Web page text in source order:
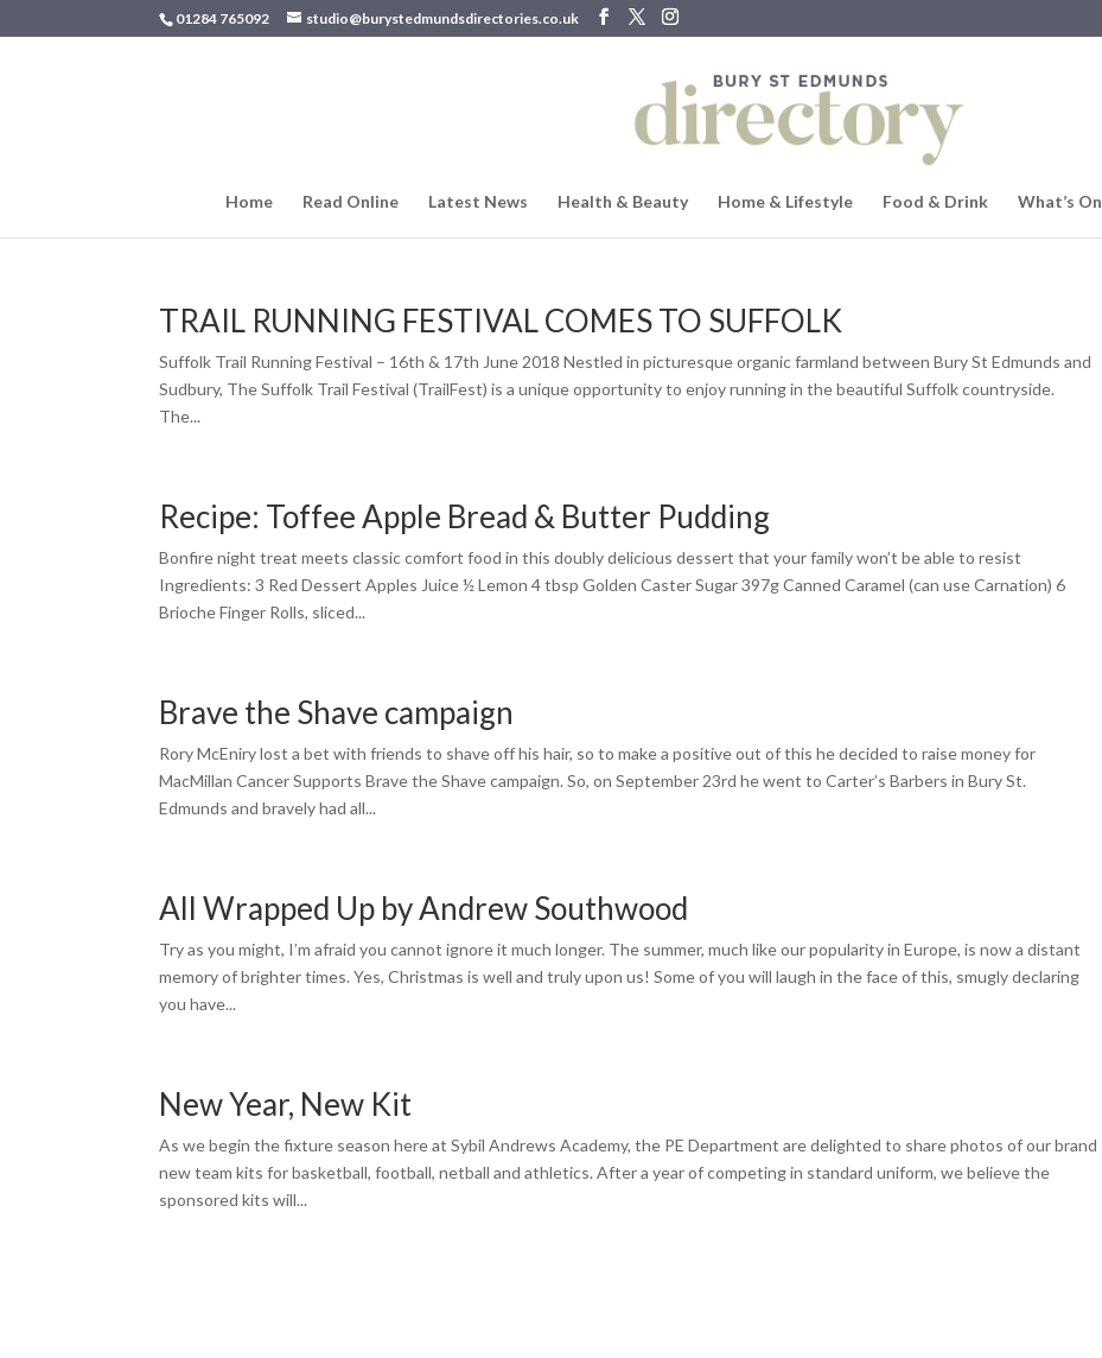
01284 765092 studio@burystedmundsdirectories.co.uk
Home Read Online Latest News Health & Beauty Home & Lifestyle Food & Drink What’s On
TRAIL RUNNING FESTIVAL COMES TO SUFFOLK
Suffolk Trail Running Festival – 16th & 17th June 2018 Nestled in picturesque organic farmland between Bury St Edmunds and
Sudbury, The Suffolk Trail Festival (TrailFest) is a unique opportunity to enjoy running in the beautiful Suffolk countryside.
The...
Recipe: Toffee Apple Bread & Butter Pudding
Bonfire night treat meets classic comfort food in this doubly delicious dessert that your family won’t be able to resist
Ingredients: 3 Red Dessert Apples Juice ½ Lemon 4 tbsp Golden Caster Sugar 397g Canned Caramel (can use Carnation) 6
Brioche Finger Rolls, sliced...
Brave the Shave campaign
Rory McEniry lost a bet with friends to shave off his hair, so to make a positive out of this he decided to raise money for
MacMillan Cancer Supports Brave the Shave campaign. So, on September 23rd he went to Carter’s Barbers in Bury St.
Edmunds and bravely had all...
All Wrapped Up by Andrew Southwood
Try as you might, I’m afraid you cannot ignore it much longer. The summer, much like our popularity in Europe, is now a distant
memory of brighter times. Yes, Christmas is well and truly upon us! Some of you will laugh in the face of this, smugly declaring
you have...
New Year, New Kit
As we begin the fixture season here at Sybil Andrews Academy, the PE Department are delighted to share photos of our brand
new team kits for basketball, football, netball and athletics. After a year of competing in standard uniform, we believe the
sponsored kits will...